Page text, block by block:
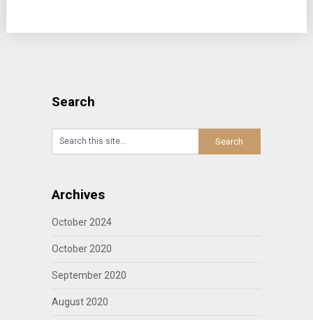
Search
Archives
October 2024
October 2020
September 2020
August 2020